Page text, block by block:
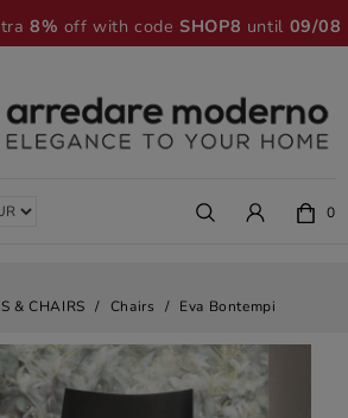
8% off with codeSHOP8 until 09/08
0
& CHAIRS Chairs Eva Bontempi